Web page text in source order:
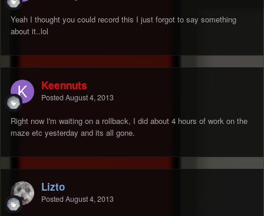
Yeah I thought you could record this I just forgot to say something
about it..lol
Keennuts
Posted August 4, 2013
Right now I'm waiting on a rollback, I did about 4 hours of work on the
maze etc yesterday and its all gone.
Lizto
Posted August 4, 2013